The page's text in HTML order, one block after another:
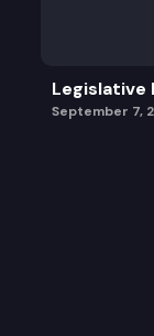
Legislative
September 7,